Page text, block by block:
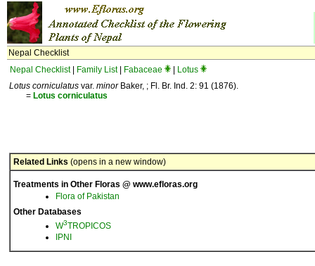
Nepal Checklist
Nepal Checklist| Family List| Fabaceae
Lotus
Lotus corniculatus var. minorBaker, ; Fl. Br. Ind. 2: 91 (1876).
= Lotus corniculatus
Related Links (opens in a new window)
Treatments in Other Floras @ www.efloras.org
Flora of Pakistan
Other Databases
W3TROPICOS
IPNI